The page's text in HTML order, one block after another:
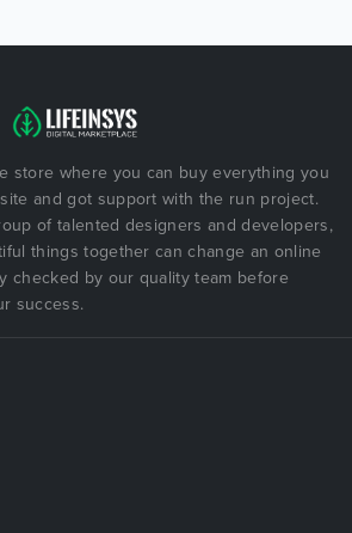
store where you can buy everything you
and got support with the run project.
of talented designers and developers,
things together can change an online
checked by our quality team before
success.